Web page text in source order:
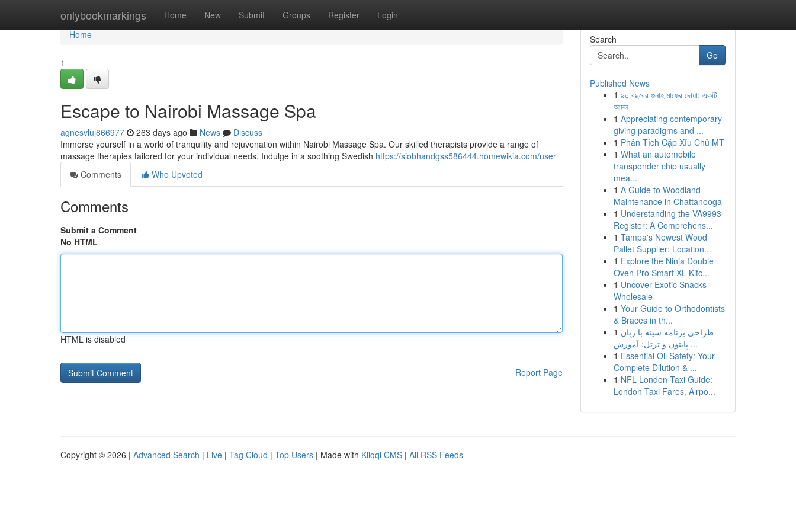
onlybookmarkings Home New Submit Groups Register Login
Home
Home
1
Escape to Nairobi Massage Spa
agnesvluj866977 263 days ago News
Discuss
Immerse yourself in a world of tranquility and rejuvenation within Nairobi Massage Spa. Our skilled therapists provide a range of
massage therapies tailored for your individual needs. Indulge in a soothing Swedish https://siobhandgss586444.homewikia.com/user
Comments
Who Upvoted
Comments
Submit a Comment
No HTML
HTML is disabled
Report Page
Search
Go
Published News
1 ৯০ বছরের গুনাহ মাফের দোয়া: একটি
আমল
1 Appreciating contemporary
giving paradigms and ...
1 Phân Tích Cặp Xỉu Chủ MT
1 What an automobile
transponder chip usually
mea...
1 A Guide to Woodland
Maintenance in Chattanooga
1 Understanding the VA9993
Register: A Comprehens...
1 Tampa's Newest Wood
Pallet Supplier: Location...
1 Explore the Ninja Double
Oven Pro Smart XL Kitc...
1 Uncover Exotic Snacks
Wholesale
1 Your Guide to Orthodontists
& Braces in th...
1 طراحی برنامه سینه با زبان
پایتون و ترتل: آموزش ...
1 Essential Oil Safety: Your
Complete Dilution & ...
1 NFL London Taxi Guide:
London Taxi Fares, Airpo...
Copyright © 2026 | Advanced Search | Live | Tag Cloud | Top Users | Made with Kliqqi CMS | All RSS Feeds